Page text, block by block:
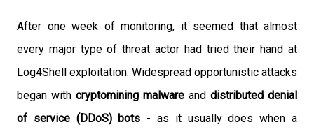
After one week of monitoring, it seemed that almost
every major type of threat actor had tried their hand at
Log4Shell exploitation. Widespread opportunistic attacks
began with cryptomining malware and distributed denial
of service (DDoS) bots - as it usually does when a